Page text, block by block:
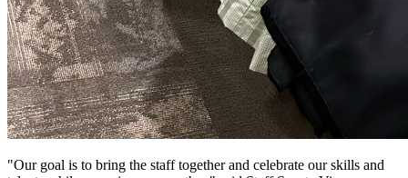
"Our goal is to bring the staff together and celebrate our skills and